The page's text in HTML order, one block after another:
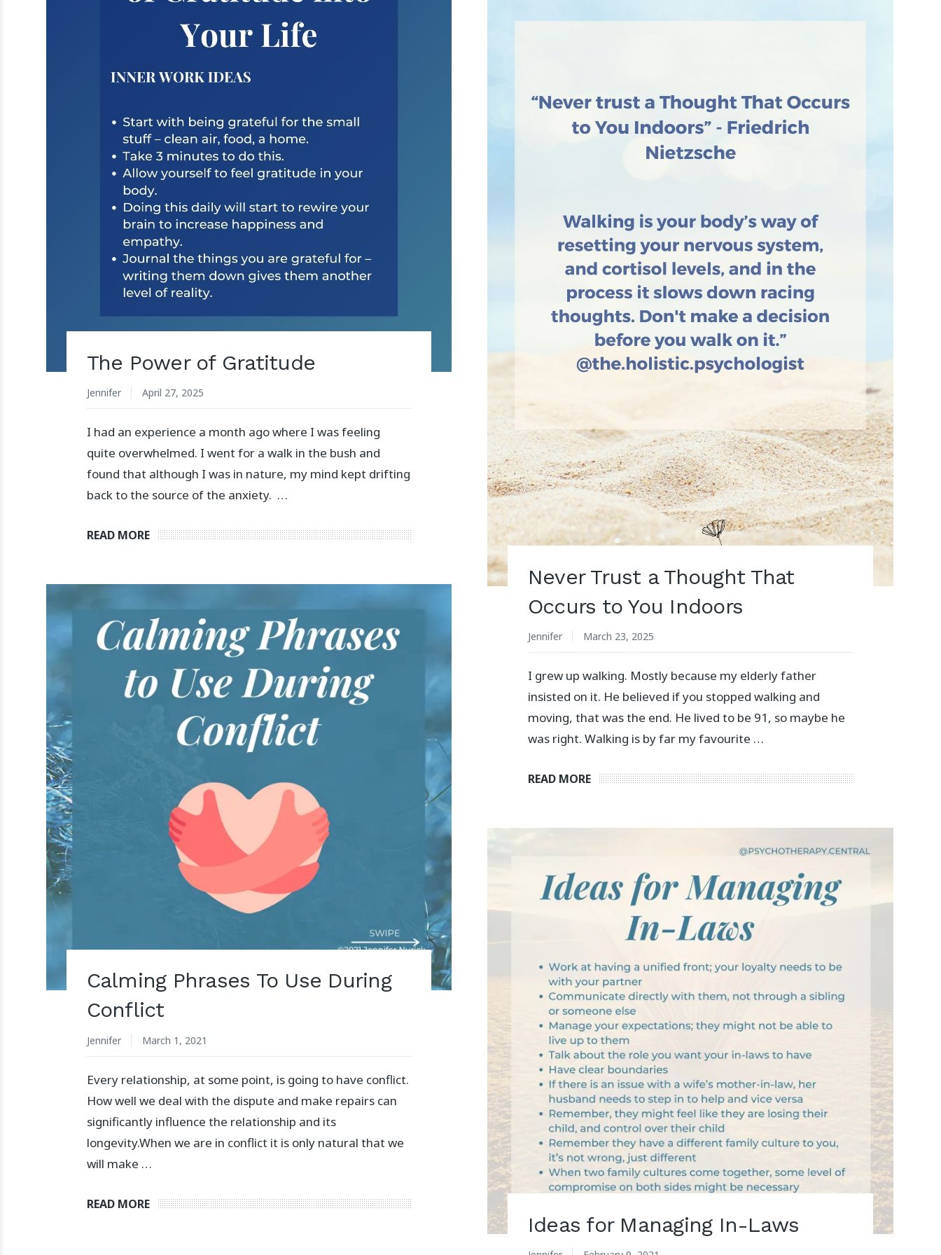
The Power of Gratitude
Jennifer April 27, 2025
I had an experience a month ago where I was feeling
quite overwhelmed. I went for a walk in the bush and
found that although I was in nature, my mind kept drifting
back to the source of the anxiety. …
READ MORE
Never Trust a Thought That
Occurs to You Indoors
Jennifer March 23, 2025
I grew up walking. Mostly because my elderly father
insisted on it. He believed if you stopped walking and
moving, that was the end. He lived to be 91, so maybe he
was right. Walking is by far my favourite …
READ MORE
Calming Phrases To Use During
Conflict
Jennifer March 1, 2021
Every relationship, at some point, is going to have conflict.
How well we deal with the dispute and make repairs can
significantly influence the relationship and its
longevity.⁣⁣⁣⁣When we are in conflict it is only natural that we
will make …
READ MORE
Ideas for Managing In-Laws